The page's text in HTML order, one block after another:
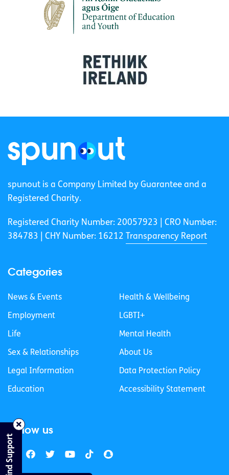
spunout is a Company Limited by Guarantee and a
Registered Charity.
Registered Charity Number: 20057923 | CRO Number:
384783 |
CHY Number: 16212 Transparency Report
Categories
News & Events
Employment
Life
Sex & Relationships
Legal Information
Education
Health & Wellbeing
LGBTI+
Mental Health
About Us
Data Protection Policy
Accessibility Statement
Follow us
Find Support